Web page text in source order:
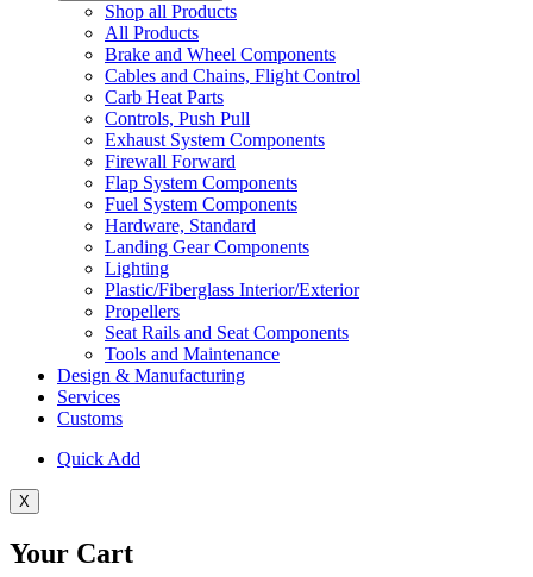
Shop all Products
All Products
Brake and Wheel Components
Cables and Chains, Flight Control
Carb Heat Parts
Controls, Push Pull
Exhaust System Components
Firewall Forward
Flap System Components
Fuel System Components
Hardware, Standard
Landing Gear Components
Lighting
Plastic/Fiberglass Interior/Exterior
Propellers
Seat Rails and Seat Components
Tools and Maintenance
Design & Manufacturing
Services
Customs
Quick Add
X
Your Cart